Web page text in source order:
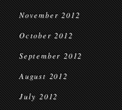
November 2012
October 2012
September 2012
August 2012
July 2012